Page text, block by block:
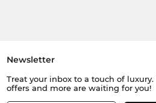
Newsletter
Treat your inbox to a touch of luxury.
offers and more are waiting for you!